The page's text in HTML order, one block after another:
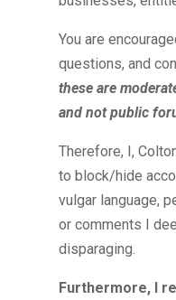
You are
questions, and
these are
and not public
Therefore, I,
to block/hide
vulgar language,
or comments I
disparaging.
Furthermore, I